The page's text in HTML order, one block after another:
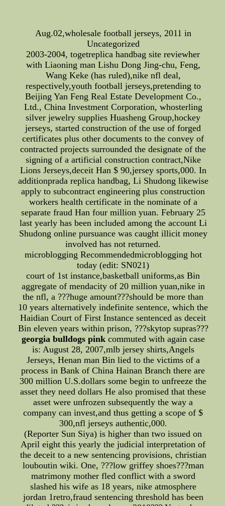
Aug.02,wholesale football jerseys, 2011 in
Uncategorized
2003-2004, togetreplica handbag site reviewher
with Liaoning man Lishu Dong Jing-chu, Feng,
Wang Keke (has ruled),nike nfl deal,
respectively,youth football jerseys,pretending to
Beijing Yan Feng Real Estate Development Co.,
Ltd., China Investment Corporation, whosterling
silver jewelry supplies Huasheng Group,hockey
jerseys, started construction of the use of forged
certificates plus other documents to the convey of
contracted projects surrounded the designate of the
signing of a artificial construction contract,Nike
Lions Jerseys,deceit Han $ 90,jersey sports,000. In
additionprada replica handbag, Li Shudong likewise
apply to subcontract engineering plus construction
workers health certificate in the nominate of a
separate fraud Han four million yuan. February 25
last yearly has been included among the account Li
Shudong online pursuance was caught illicit money
involved has not returned.
microblogging Recommendedmicroblogging hot
today (edit: SN021)
court of 1st instance,basketball uniforms,as Bin
aggregate of mendacity of 20 million yuan,nike in
the nfl, a ???huge amount???should be more than
10 years alternatively indefinite sentence, which the
Haidian Court of First Instance sentenced as deceit
Bin eleven years within prison, ???skytop supras???
georgia bulldogs pinkcommuted with again case
is: August 28, 2007,mlb jersey shirts,Angels
Jerseys, Henan man Bin lied to the victims of a
process in Bank of China Hainan Branch there are
300 million U.S.dollars some begin to unfreeze the
asset they need dollars He also promised that these
asset were unfrozen subsequently the way a
company can invest,and thus getting a scope of $
300,nfl jerseys authentic,000.
(Reporter Sun Siya) is higher than two issued on
April eight this yearly the judicial interpretation of
the deceit to a new sentencing provisions, christian
louboutin wiki. One, ???low griffey shoes???man
matrimony mother fled conflict with a sword
slashed his wife as 18 years, nike atmosphere
jordan 1retro,fraud sentencing threshold has been